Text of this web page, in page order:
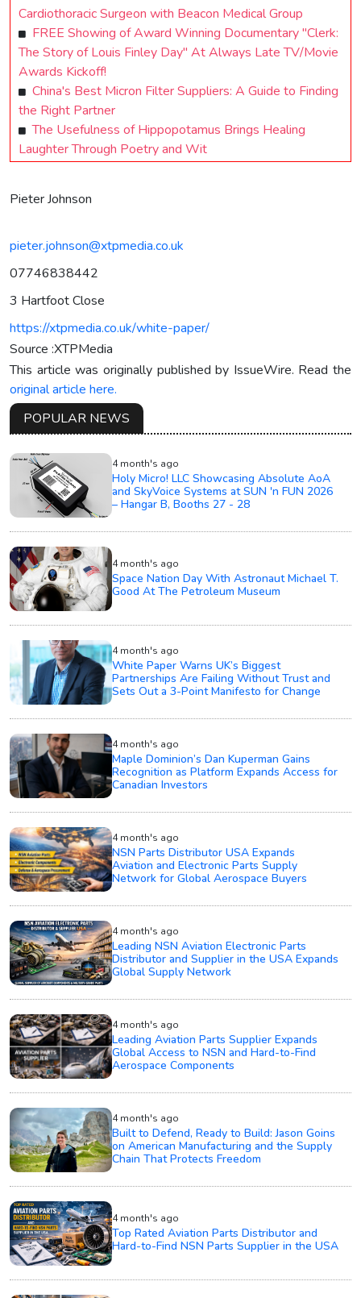
Cardiothoracic Surgeon with Beacon Medical Group
FREE Showing of Award Winning Documentary "Clerk:
The Story of Louis Finley Day" At Always Late TV/Movie
Awards Kickoff!
China's Best Micron Filter Suppliers: A Guide to Finding
the Right Partner
The Usefulness of Hippopotamus Brings Healing
Laughter Through Poetry and Wit
Pieter Johnson
pieter.johnson@xtpmedia.co.uk
07746838442
3 Hartfoot Close
https://xtpmedia.co.uk/white-paper/
Source :XTPMedia
This article was originally published by IssueWire. Read the
original article here.
POPULAR NEWS
4 month's ago
Holy Micro! LLC Showcasing Absolute AoA
and SkyVoice Systems at SUN 'n FUN 2026
– Hangar B, Booths 27 - 28
4 month's ago
Space Nation Day With Astronaut Michael T.
Good At The Petroleum Museum
4 month's ago
White Paper Warns UK’s Biggest
Partnerships Are Failing Without Trust and
Sets Out a 3-Point Manifesto for Change
4 month's ago
Maple Dominion’s Dan Kuperman Gains
Recognition as Platform Expands Access for
Canadian Investors
4 month's ago
NSN Parts Distributor USA Expands
Aviation and Electronic Parts Supply
Network for Global Aerospace Buyers
4 month's ago
Leading NSN Aviation Electronic Parts
Distributor and Supplier in the USA Expands
Global Supply Network
4 month's ago
Leading Aviation Parts Supplier Expands
Global Access to NSN and Hard-to-Find
Aerospace Components
4 month's ago
Built to Defend, Ready to Build: Jason Goins
on American Manufacturing and the Supply
Chain That Protects Freedom
4 month's ago
Top Rated Aviation Parts Distributor and
Hard-to-Find NSN Parts Supplier in the USA